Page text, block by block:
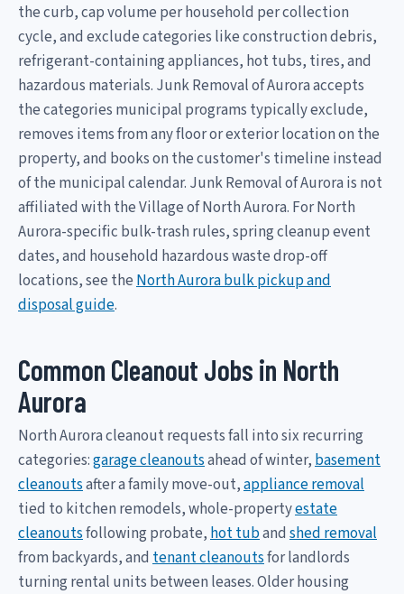
the curb, cap volume per household per collection
cycle, and exclude categories like construction debris,
refrigerant-containing appliances, hot tubs, tires, and
hazardous materials. Junk Removal of Aurora accepts
the categories municipal programs typically exclude,
removes items from any floor or exterior location on the
property, and books on the customer's timeline instead
of the municipal calendar. Junk Removal of Aurora is not
affiliated with the Village of North Aurora. For North
Aurora-specific bulk-trash rules, spring cleanup event
dates, and household hazardous waste drop-off
locations, see the North Aurora bulk pickup and
disposal guide.
Common Cleanout Jobs in North
Aurora
North Aurora cleanout requests fall into six recurring
categories:garage cleanoutsahead of winter, basement
cleanoutsafter a family move-out,appliance removal
tied to kitchen remodels, whole-propertyestate
cleanoutsfollowing probate, hot tuband shed removal
from backyards, and tenant cleanoutsfor landlords
turning rental units between leases. Older housing